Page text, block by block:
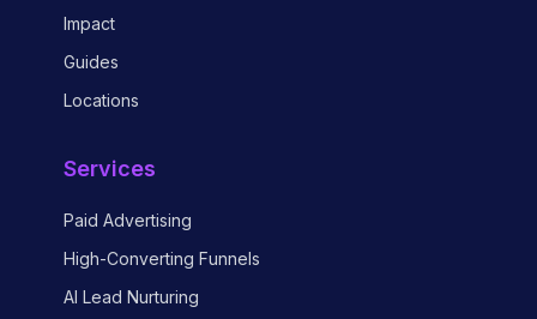
Impact
Guides
Locations
Services
Paid Advertising
High-Converting Funnels
AI Lead Nurturing